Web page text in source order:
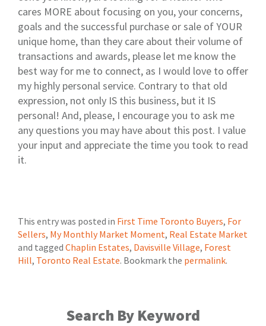
cares MORE about focusing on you, your concerns,
goals and the successful purchase or sale of YOUR
unique home, than they care about their volume of
transactions and awards, please let me know the
best way for me to connect, as I would love to offer
my highly personal service. Contrary to that old
expression, not only IS this business, but it IS
personal! And, please, I encourage you to ask me
any questions you may have about this post. I value
your input and appreciate the time you took to read
it.
This entry was posted in First Time Toronto Buyers, For
Sellers, My Monthly Market Moment, Real Estate Market
and tagged Chaplin Estates, Davisville Village, Forest
Hill, Toronto Real Estate. Bookmark the permalink.
Search By Keyword